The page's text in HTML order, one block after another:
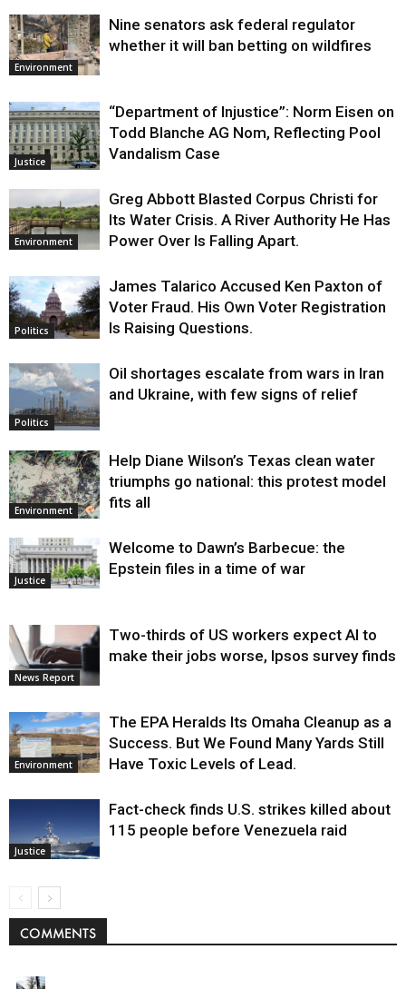
Environment
Nine senators ask federal regulator
whether it will ban betting on wildfires
Justice
“Department of Injustice”: Norm Eisen on
Todd Blanche AG Nom, Reflecting Pool
Vandalism Case
Environment
Greg Abbott Blasted Corpus Christi for
Its Water Crisis. A River Authority He Has
Power Over Is Falling Apart.
Politics
James Talarico Accused Ken Paxton of
Voter Fraud. His Own Voter Registration
Is Raising Questions.
Politics
Oil shortages escalate from wars in Iran
and Ukraine, with few signs of relief
Environment
Help Diane Wilson’s Texas clean water
triumphs go national: this protest model
fits all
Justice
Welcome to Dawn’s Barbecue: the
Epstein files in a time of war
News Report
Two-thirds of US workers expect AI to
make their jobs worse, Ipsos survey finds
Environment
The EPA Heralds Its Omaha Cleanup as a
Success. But We Found Many Yards Still
Have Toxic Levels of Lead.
Justice
Fact-check finds U.S. strikes killed about
115 people before Venezuela raid
COMMENTS